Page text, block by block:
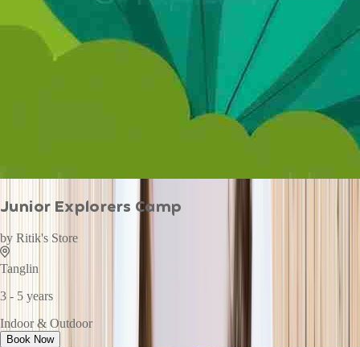
Junior Explorers Camp
by Ritik's Store
Tanglin
3 - 5 years
Indoor & Outdoor
Book Now